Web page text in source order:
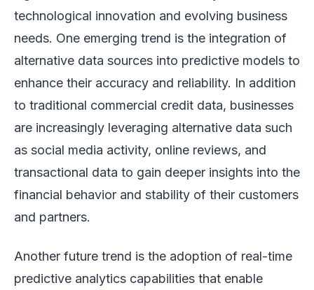
technological innovation and evolving business
needs. One emerging trend is the integration of
alternative data sources into predictive models to
enhance their accuracy and reliability. In addition
to traditional commercial credit data, businesses
are increasingly leveraging alternative data such
as social media activity, online reviews, and
transactional data to gain deeper insights into the
financial behavior and stability of their customers
and partners.
Another future trend is the adoption of real-time
predictive analytics capabilities that enable